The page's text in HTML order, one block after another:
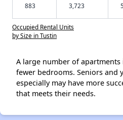
883 3,723
Occupied Rental Units
by Size in Tustin
A large number of
fewer bedrooms. Seniors and
especially may have more
that meets their needs.